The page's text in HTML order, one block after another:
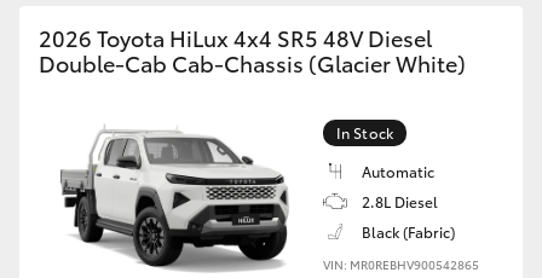
2026 Toyota HiLux 4x4 SR5 48V Diesel
Double-Cab Cab-Chassis (Glacier White)
In Stock
Automatic
2.8L Diesel
Black (Fabric)
VIN: MR0REBHV900542865